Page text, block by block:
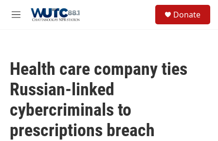
M
Donate
Health care company ties
Russian-linked
cybercriminals to
prescriptions breach